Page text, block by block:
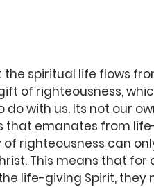
spiritual life flows
of righteousness,
do with us. Its not our
that emanates from
righteousness can
This means that
life-giving Spirit,